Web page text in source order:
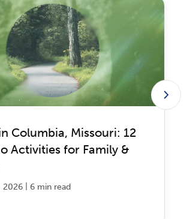
Columbia, Missouri: 12
Activities for Family &
2026 6 min read